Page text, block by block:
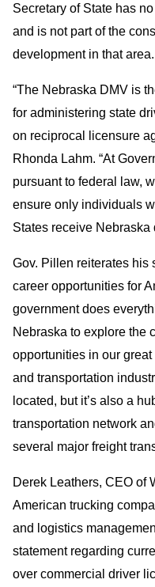
Secretary of State has
and is not part of the
development in that area.
“The Nebraska DMV is
for administering state
on reciprocal licensure
Rhonda Lahm. “At
pursuant to federal law,
ensure only individuals
States receive Nebraska
Gov. Pillen reiterates his
career opportunities for
government does
Nebraska to explore the
opportunities in our
and transportation
located, but it’s also a
transportation network
several major freight
Derek Leathers, CEO of
American trucking
and logistics
statement regarding
over commercial driver